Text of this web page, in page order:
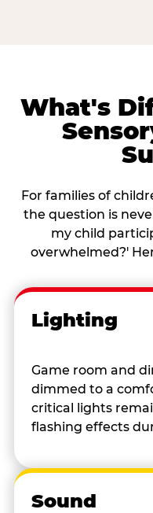
What's
For families of
the question is
my child
overwhelmed?'
Lighting
Game room and
dimmed to a
critical lights
flashing effects
Sound